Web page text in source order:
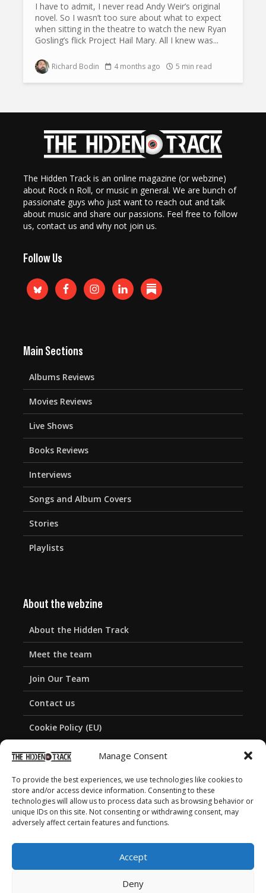
Manage Consent
To provide the best experiences, we use technologies like cookies to
store and/or access device information. Consenting to these
technologies will allow us to process data such as browsing behavior or
unique IDs on this site. Not consenting or withdrawing consent, may
adversely affect certain features and functions.
Accept
Deny
I have to admit, I never read Andy Weir’s original
novel. So I wasn’t too sure about what to expect
when sitting in the theatre to watch the new Ryan
Gosling’s flick Project Hail Mary. All I knew was...
Richard Bodin 4 months ago 5 min read
The Hidden Track is an online magazine (or webzine)
about Rock n Roll, or music in general. We are bunch of
passionate guys who just want to reach out and talk
about music and share our passions. Feel free to follow
us, contact us and why not join us.
Follow Us
Main Sections
Albums Reviews
Movies Reviews
Live Shows
Books Reviews
Interviews
Songs and Album Covers
Stories
Playlists
About the webzine
About the Hidden Track
Meet the team
Join Our Team
Contact us
Cookie Policy (EU)
Privacy Policy